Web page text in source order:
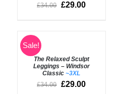
£34.00 £29.00
Sale!
SELECT
OPTIONS
DETAILS
The Relaxed Sculpt
Leggings – Windsor
Classic~3XL
£34.00 £29.00